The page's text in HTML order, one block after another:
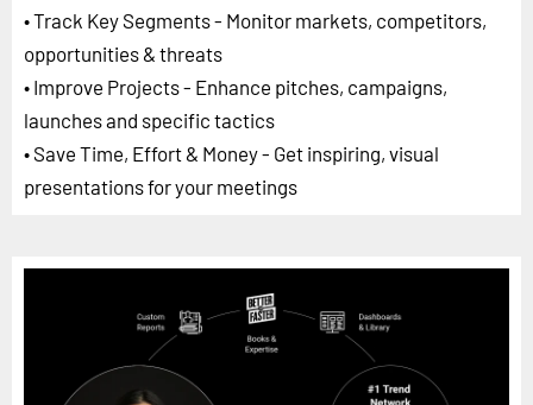
• Track Key Segments - Monitor markets, competitors,
opportunities & threats
• Improve Projects - Enhance pitches, campaigns,
launches and specific tactics
• Save Time, Effort & Money - Get inspiring, visual
presentations for your meetings